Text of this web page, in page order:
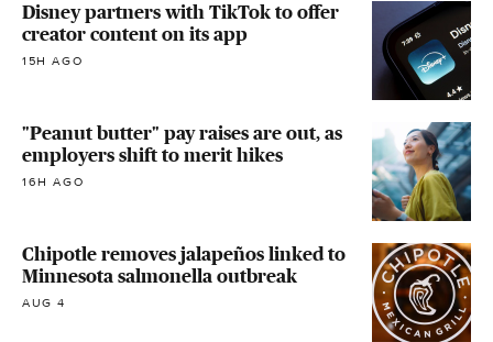
Disney partners with TikTok to offer
creator content on its app
15H AGO
"Peanut butter" pay raises are out, as
employers shift to merit hikes
16H AGO
Chipotle removes jalapeños linked to
Minnesota salmonella outbreak
AUG 4